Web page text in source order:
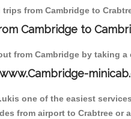
from Cambridge to
Cambridge to
from Cambridge by taking
one of the easiest
from airport to Crabtree